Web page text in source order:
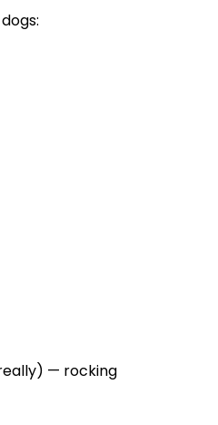
— rocking